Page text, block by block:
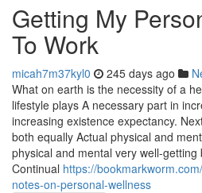
Getting My
To Work
micah7m37kyl0 245 days ago
What on earth is the necessity of a
lifestyle plays A necessary part in
increasing existence expectancy.
both equally Actual physical and
physical and mental very well-
Continual https://
notes-on-personal-wellness